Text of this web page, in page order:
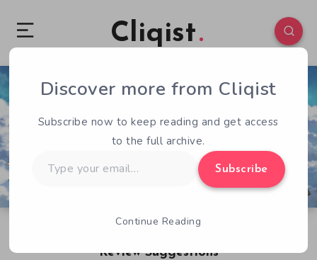
Cliqist
Review Suggestions
1 82
Discover more from Cliqist
Subscribe now to keep reading and get access
to the full archive.
your
Subscribe
Continue Reading